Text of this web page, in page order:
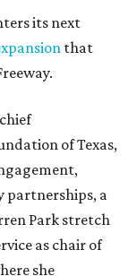
its next
that
of Texas,
partnerships, a
Park stretch
as chair of
she